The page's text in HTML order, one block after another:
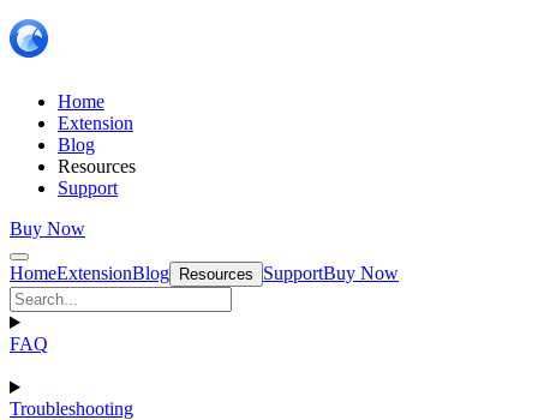
Home
Extension
Blog
Resources
Support
Buy Now
HomeExtensionBlog Resources SupportBuy Now
FAQ
Troubleshooting